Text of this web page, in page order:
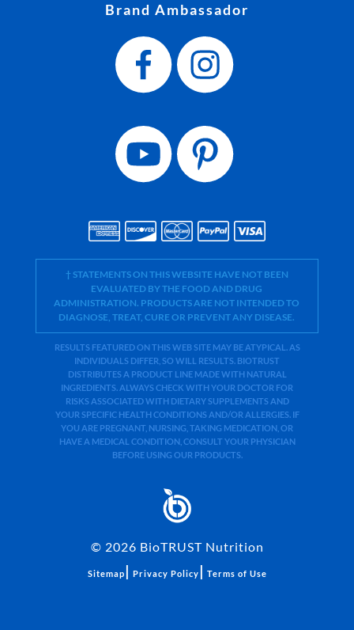
Brand Ambassador
† STATEMENTS ON THIS WEBSITE HAVE NOT BEEN
EVALUATED BY THE FOOD AND DRUG
ADMINISTRATION. PRODUCTS ARE NOT INTENDED TO
DIAGNOSE, TREAT, CURE OR PREVENT ANY DISEASE.
RESULTS FEATURED ON THIS WEB SITE MAY BE ATYPICAL. AS
INDIVIDUALS DIFFER, SO WILL RESULTS. BIOTRUST
DISTRIBUTES A PRODUCT LINE MADE WITH NATURAL
INGREDIENTS. ALWAYS CHECK WITH YOUR DOCTOR FOR
RISKS ASSOCIATED WITH DIETARY SUPPLEMENTS AND
YOUR SPECIFIC HEALTH CONDITIONS AND/OR ALLERGIES. IF
YOU ARE PREGNANT, NURSING, TAKING MEDICATION, OR
HAVE A MEDICAL CONDITION, CONSULT YOUR PHYSICIAN
BEFORE USING OUR PRODUCTS.
© 2026 BioTRUST Nutrition
Sitemap | Privacy Policy | Terms of Use